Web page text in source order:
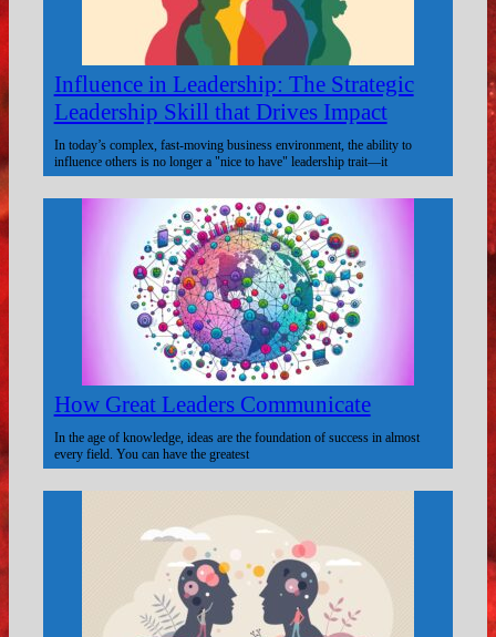
Influence in Leadership: The Strategic
Leadership Skill that Drives Impact
In today’s complex, fast-moving business environment, the ability to
influence others is no longer a "nice to have" leadership trait—it
How Great Leaders Communicate
In the age of knowledge, ideas are the foundation of success in almost
every field. You can have the greatest